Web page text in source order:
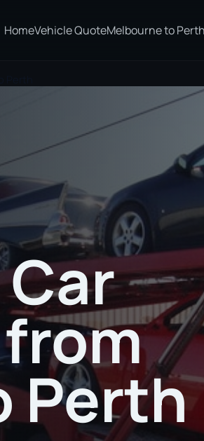
HomeVehicle QuoteMelbourne to Perth
Perth